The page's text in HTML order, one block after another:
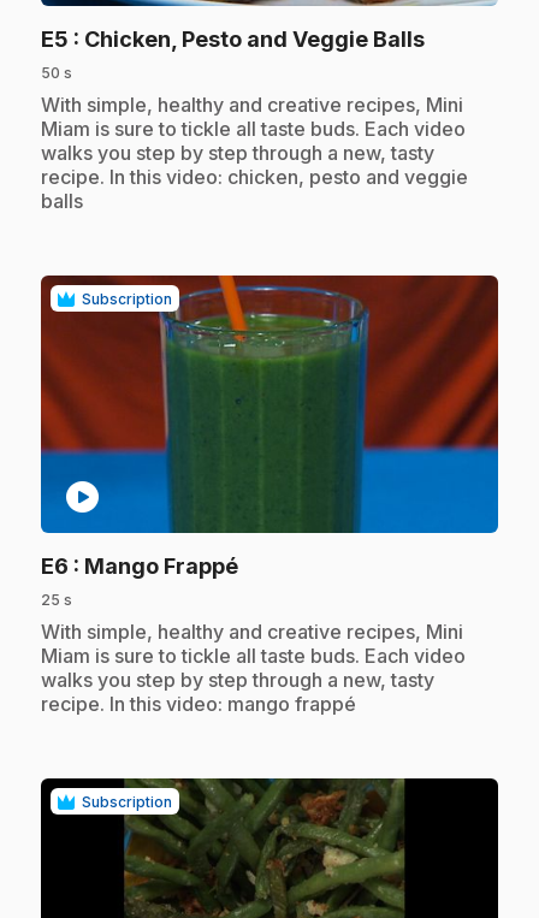
E5 : Chicken, Pesto and Veggie Balls.
50 s
.With simple, healthy and creative recipes, Mini
Miam is sure to tickle all taste buds. Each video
walks you step by step through a new, tasty
recipe. In this video: chicken, pesto and veggie
balls
Subscription
play_circle
E6 : Mango Frappé.
25 s
.With simple, healthy and creative recipes, Mini
Miam is sure to tickle all taste buds. Each video
walks you step by step through a new, tasty
recipe. In this video: mango frappé
Subscription